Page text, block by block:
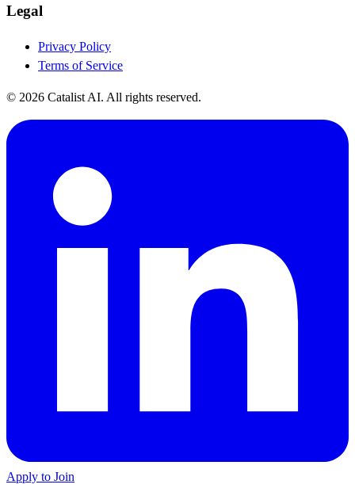
Legal
Privacy Policy
Terms of Service
© 2026 Catalist AI. All rights reserved.
Apply to Join